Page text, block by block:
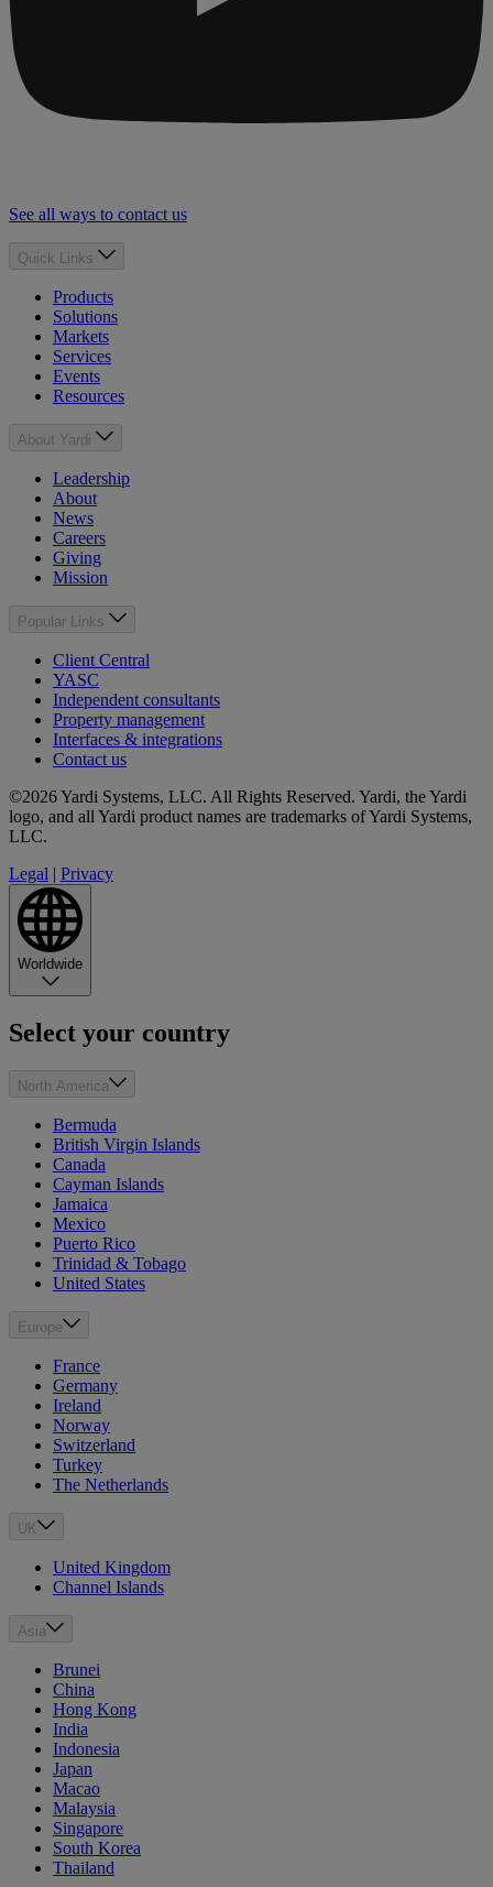
See all ways to contact us
Quick Links
Products
Solutions
Markets
Services
Events
Resources
About Yardi
Leadership
About
News
Careers
Giving
Mission
Popular Links
Client Central
YASC
Independent consultants
Property management
Interfaces & integrations
Contact us
©2026 Yardi Systems, LLC. All Rights Reserved. Yardi, the Yardi
logo, and all Yardi product names are trademarks of Yardi Systems,
LLC.
Legal
Privacy
Worldwide
Select your country
North America
Bermuda
British Virgin Islands
Canada
Cayman Islands
Jamaica
Mexico
Puerto Rico
Trinidad & Tobago
United States
Europe
France
Germany
Ireland
Norway
Switzerland
Turkey
The Netherlands
UK
United Kingdom
Channel Islands
Asia
Brunei
China
Hong Kong
India
Indonesia
Japan
Macao
Malaysia
Singapore
South Korea
Thailand